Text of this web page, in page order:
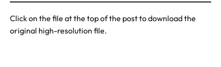
Click on the file at the top of the post to download the
original high-resolution file.